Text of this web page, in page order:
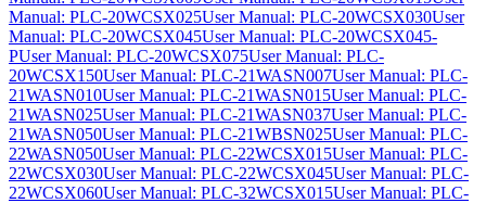
Manual: PLC-20WCSX025User Manual: PLC-20WCSX030User
Manual: PLC-20WCSX045User Manual: PLC-20WCSX045-
PUser Manual: PLC-20WCSX075User Manual: PLC-
20WCSX150User Manual: PLC-21WASN007User Manual: PLC-
21WASN010User Manual: PLC-21WASN015User Manual: PLC-
21WASN025User Manual: PLC-21WASN037User Manual: PLC-
21WASN050User Manual: PLC-21WBSN025User Manual: PLC-
22WASN050User Manual: PLC-22WCSX015User Manual: PLC-
22WCSX030User Manual: PLC-22WCSX045User Manual: PLC-
22WCSX060User Manual: PLC-32WCSX015User Manual: PLC-